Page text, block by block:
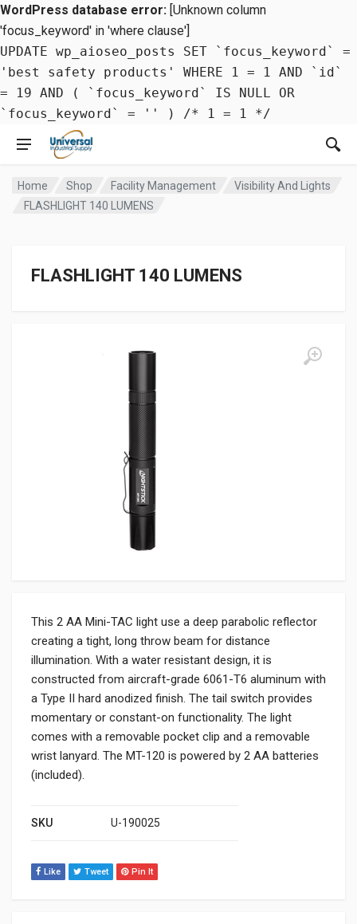
WordPress database error: [Unknown column
'focus_keyword' in 'where clause']
UPDATE wp_aioseo_posts SET `focus_keyword` =
'best safety products' WHERE 1 = 1 AND `id`
= 19 AND ( `focus_keyword` IS NULL OR
`focus_keyword` = '' ) /* 1 = 1 */
Home Shop Facility Management
Visibility And Lights
FLASHLIGHT 140 LUMENS
FLASHLIGHT 140 LUMENS
This 2 AA Mini-TAC light use a deep parabolic reflector
creating a tight, long throw beam for distance
illumination. With a water resistant design, it is
constructed from aircraft-grade 6061-T6 aluminum with
a Type II hard anodized finish. The tail switch provides
momentary or constant-on functionality. The light
comes with a removable pocket clip and a removable
wrist lanyard. The MT-120 is powered by 2 AA batteries
(included).
SKU U-190025
Like Tweet Pin It